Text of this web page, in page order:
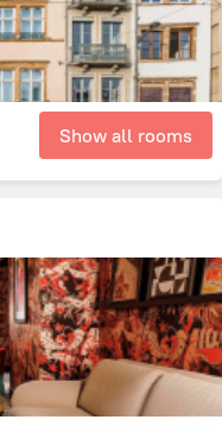
Show all rooms